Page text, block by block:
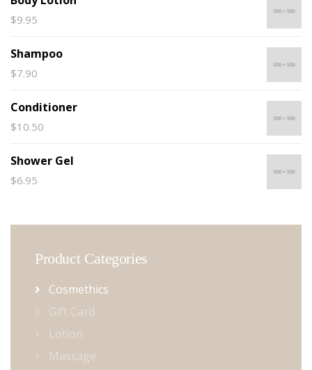
$9.95
Shampoo
$7.90
Conditioner
$10.50
Shower Gel
$6.95
Product Categories
Cosmethics
Gift Card
Lotion
Massage